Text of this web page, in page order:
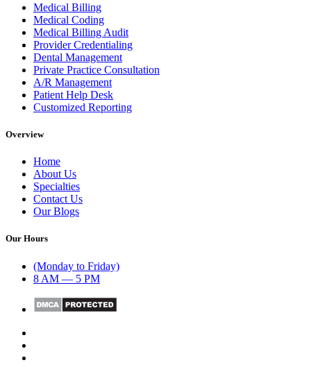
Medical Billing
Medical Coding
Medical Billing Audit
Provider Credentialing
Dental Management
Private Practice Consultation
A/R Management
Patient Help Desk
Customized Reporting
Overview
Home
About Us
Specialties
Contact Us
Our Blogs
Our Hours
(Monday to Friday)
8 AM — 5 PM